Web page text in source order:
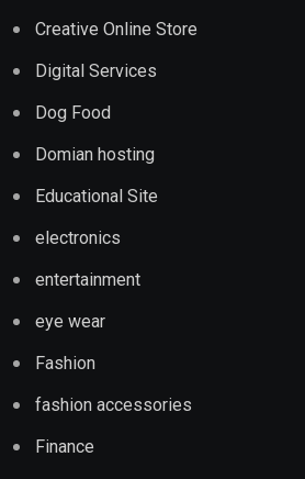
Creative Online Store
Digital Services
Dog Food
Domian hosting
Educational Site
electronics
entertainment
eye wear
Fashion
fashion accessories
Finance